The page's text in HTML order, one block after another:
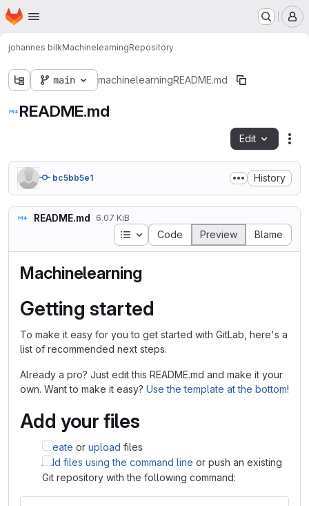
Skip to main content
Homepage
johannes bilkMachinelearningRepository
main machinelearningREADME.md
README.md
Edit
bc5bb5e1 History
README.md 6.07 KiB
Table of contents
Code Preview Blame
Machinelearning
Getting started
To make it easy for you to get started with GitLab, here's a
list of recommended next steps.
Already a pro? Just edit this README.md and make it your
own. Want to make it easy? Use the template at the bottom!
Add your files
Create or upload files
Add files using the command line or push an existing
Git repository with the following command: